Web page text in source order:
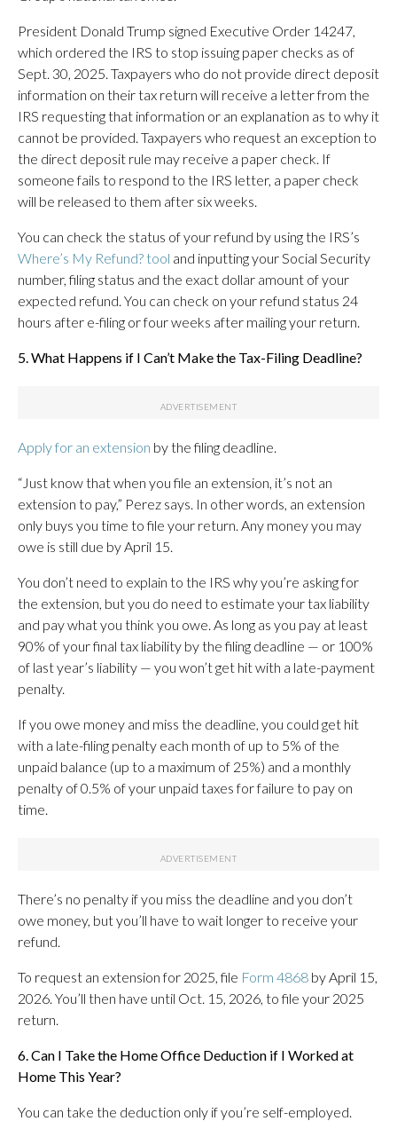
President Donald Trump signed Executive Order 14247,
which ordered the IRS to stop issuing paper checks as of
Sept. 30, 2025. Taxpayers who do not provide direct deposit
information on their tax return will receive a letter from the
IRS requesting that information or an explanation as to why it
cannot be provided. Taxpayers who request an exception to
the direct deposit rule may receive a paper check. If
someone fails to respond to the IRS letter, a paper check
will be released to them after six weeks.
You can check the status of your refund by using the IRS’s
Where’s My Refund? tool and inputting your Social Security
number, filing status and the exact dollar amount of your
expected refund. You can check on your refund status 24
hours after e-filing or four weeks after mailing your return.
5. What Happens if I Can’t Make the Tax-Filing Deadline?
Apply for an extension by the filing deadline.
“Just know that when you file an extension, it’s not an
extension to pay,” Perez says. In other words, an extension
only buys you time to file your return. Any money you may
owe is still due by April 15.
You don’t need to explain to the IRS why you’re asking for
the extension, but you do need to estimate your tax liability
and pay what you think you owe. As long as you pay at least
90% of your final tax liability by the filing deadline — or 100%
of last year’s liability — you won’t get hit with a late-payment
penalty.
If you owe money and miss the deadline, you could get hit
with a late-filing penalty each month of up to 5% of the
unpaid balance (up to a maximum of 25%) and a monthly
penalty of 0.5% of your unpaid taxes for failure to pay on
time.
There’s no penalty if you miss the deadline and you don’t
owe money, but you’ll have to wait longer to receive your
refund.
To request an extension for 2025, file Form 4868 by April 15,
2026. You’ll then have until Oct. 15, 2026, to file your 2025
return.
6. Can I Take the Home Office Deduction if I Worked at
Home This Year?
You can take the deduction only if you’re self-employed.